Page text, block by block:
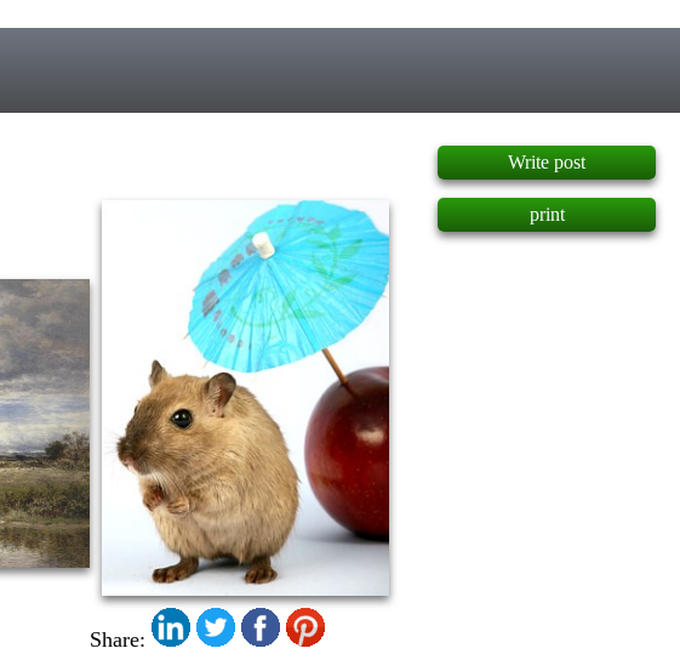
Share:
Write post
print